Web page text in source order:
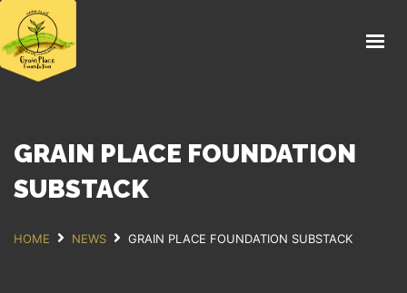
THE FARM
NEWS
GRAIN PLACE FOUNDATION
SUBSTACK
HOME NEWS GRAIN PLACE FOUNDATION SUBSTACK